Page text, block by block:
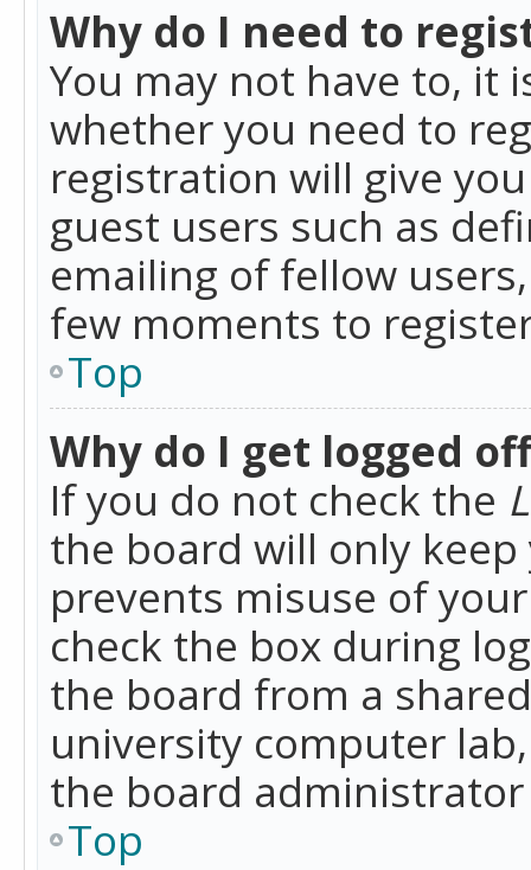
Why do I need to
You may not have to, it
whether you need to
registration will give
guest users such as
emailing of fellow
few moments to
Top
Why do I get logged
If you do not check the
the board will only
prevents misuse of
check the box during
the board from a
university computer
the board
Top